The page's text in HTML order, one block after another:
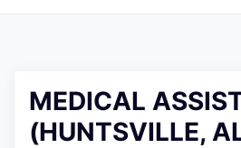
MEDICAL
(HUNTSVILLE,